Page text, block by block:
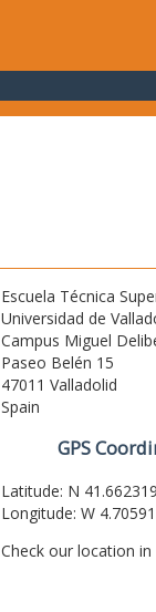
Escuela Técnica
Universidad de
Campus Miguel
Paseo Belén 15
47011 Valladolid
Spain
GPS
Latitude: N 41.662319
Longitude: W
Check our location in